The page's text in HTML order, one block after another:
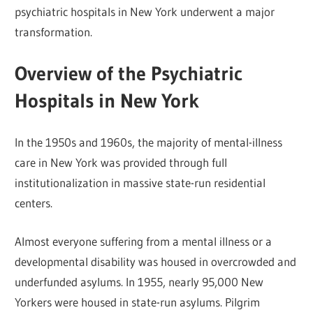
psychiatric hospitals in New York underwent a major
transformation.
Overview of the Psychiatric
Hospitals in New York
In the 1950s and 1960s, the majority of mental-illness
care in New York was provided through full
institutionalization in massive state-run residential
centers.
Almost everyone suffering from a mental illness or a
developmental disability was housed in overcrowded and
underfunded asylums. In 1955, nearly 95,000 New
Yorkers were housed in state-run asylums. Pilgrim